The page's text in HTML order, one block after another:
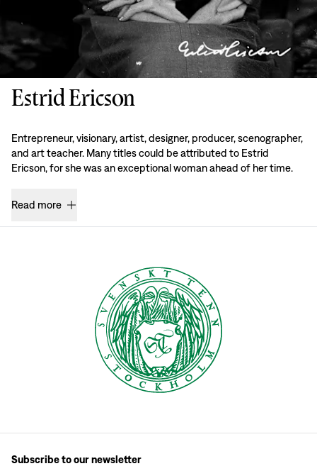
Estrid Ericson
Entrepreneur, visionary, artist, designer, producer, scenographer,
and art teacher. Many titles could be attributed to Estrid
Ericson, for she was an exceptional woman ahead of her time.
Read more
Subscribe to our newsletter